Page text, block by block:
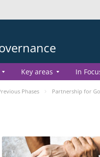
Key areas In
Phases Partnership for